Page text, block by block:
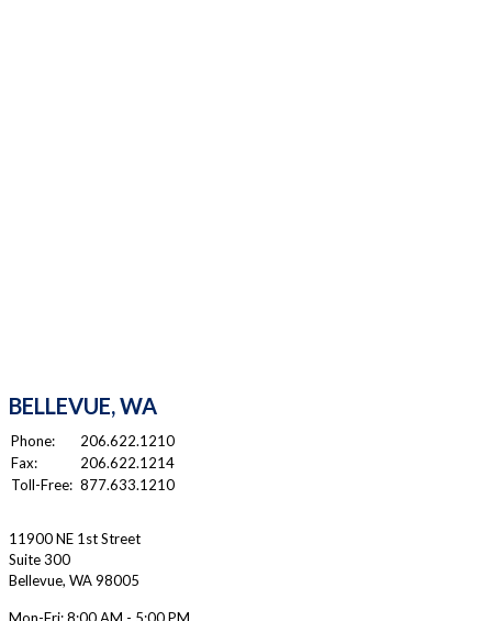
BELLEVUE, WA
Phone:
206.622.1210
Fax:
206.622.1214
Toll-Free: 877.633.1210
11900 NE 1st Street
Suite 300
Bellevue, WA98005